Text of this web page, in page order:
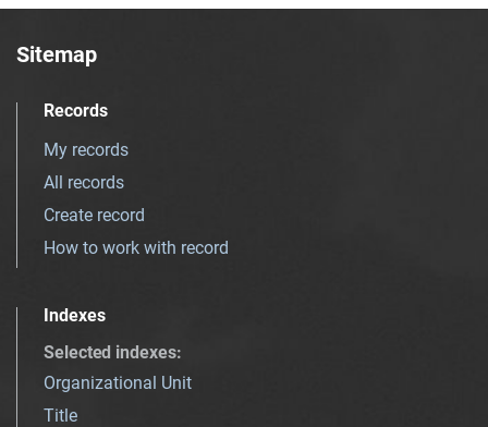
Sitemap
Records
My records
All records
Create record
How to work with record
Indexes
Selected indexes:
Organizational Unit
Title